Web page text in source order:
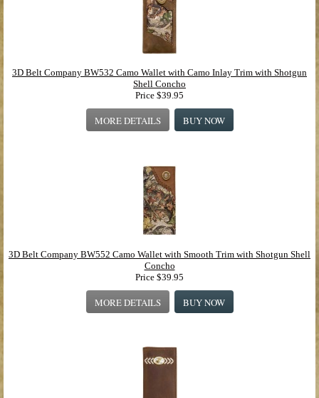
3D Belt Company BW532 Camo Wallet with Camo Inlay Trim with Shotgun
Shell Concho
Price $39.95
MORE DETAILS BUY NOW
3D Belt Company BW552 Camo Wallet with Smooth Trim with Shotgun Shell
Concho
Price $39.95
MORE DETAILS BUY NOW